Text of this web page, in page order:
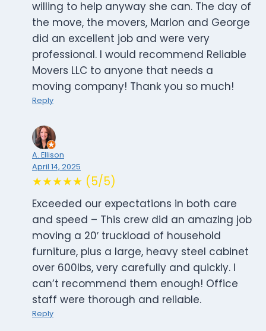
willing to help anyway she can. The day of
the move, the movers, Marlon and George
did an excellent job and were very
professional. I would recommend Reliable
Movers LLC to anyone that needs a
moving company! Thank you so much!
Reply
A. Ellison
April 14, 2025
★★★★★ (5/5)
Exceeded our expectations in both care
and speed – This crew did an amazing job
moving a 20′ truckload of household
furniture, plus a large, heavy steel cabinet
over 600lbs, very carefully and quickly. I
can’t recommend them enough! Office
staff were thorough and reliable.
Reply